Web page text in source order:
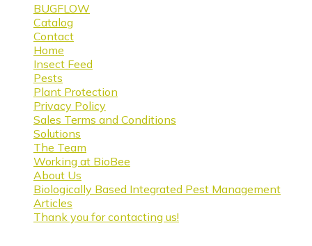
BUGFLOW
Catalog
Contact
Home
Insect Feed
Pests
Plant Protection
Privacy Policy
Sales Terms and Conditions
Solutions
The Team
Working at BioBee
About Us
Biologically Based Integrated Pest Management
Articles
Thank you for contacting us!